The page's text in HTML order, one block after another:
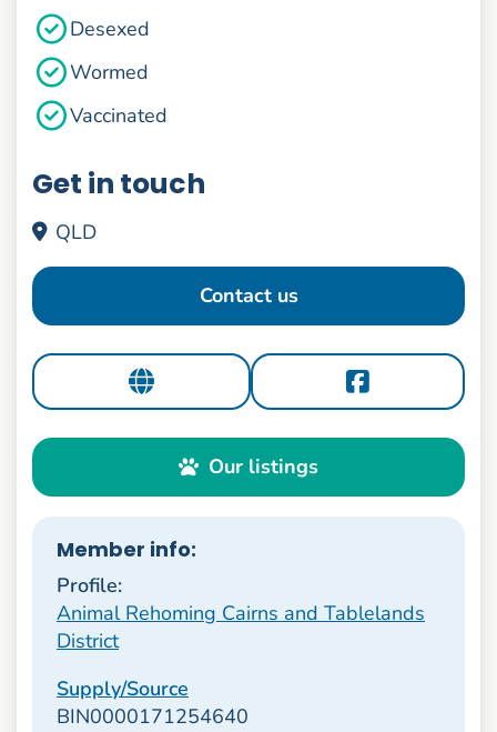
Desexed
Wormed
Vaccinated
Get in touch
QLD
Contact us
Our listings
Member info:
Profile:
Animal Rehoming Cairns and Tablelands
District
Supply/Source
BIN0000171254640